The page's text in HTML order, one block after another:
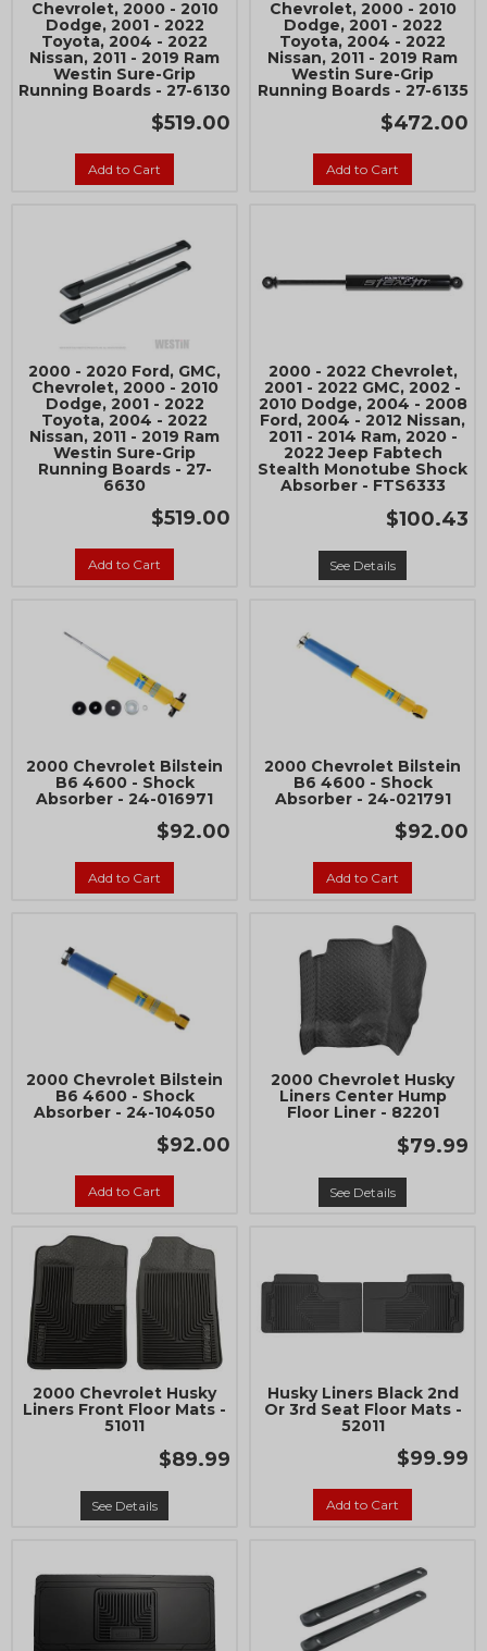
Chevrolet, 2000 - 2010
Dodge, 2001 - 2022
Toyota, 2004 - 2022
Nissan, 2011 - 2019 Ram
Westin Sure-Grip
Running Boards - 27-6130
$519.00
Add to Cart
Chevrolet, 2000 - 2010
Dodge, 2001 - 2022
Toyota, 2004 - 2022
Nissan, 2011 - 2019 Ram
Westin Sure-Grip
Running Boards - 27-6135
$472.00
Add to Cart
2000 - 2020 Ford, GMC,
Chevrolet, 2000 - 2010
Dodge, 2001 - 2022
Toyota, 2004 - 2022
Nissan, 2011 - 2019 Ram
Westin Sure-Grip
Running Boards - 27-
6630
$519.00
Add to Cart
2000 - 2022 Chevrolet,
2001 - 2022 GMC, 2002 -
2010 Dodge, 2004 - 2008
Ford, 2004 - 2012 Nissan,
2011 - 2014 Ram, 2020 -
2022 Jeep Fabtech
Stealth Monotube Shock
Absorber - FTS6333
$100.43
See Details
2000 Chevrolet Bilstein
B6 4600 - Shock
Absorber - 24-016971
$92.00
Add to Cart
2000 Chevrolet Bilstein
B6 4600 - Shock
Absorber - 24-021791
$92.00
Add to Cart
2000 Chevrolet Bilstein
B6 4600 - Shock
Absorber - 24-104050
$92.00
Add to Cart
2000 Chevrolet Husky
Liners Center Hump
Floor Liner - 82201
$79.99
See Details
2000 Chevrolet Husky
Liners Front Floor Mats -
51011
$89.99
See Details
Husky Liners Black 2nd
Or 3rd Seat Floor Mats -
52011
$99.99
Add to Cart
Join Team Revel and Build Your
High-Performance Truck.
Join our community and save 5% when you
sign up for exclusive offers, the latest news, and
notified about our exciting sales and updates:
- Instagram:
- Facebook:
Revel Performance
Subscribe